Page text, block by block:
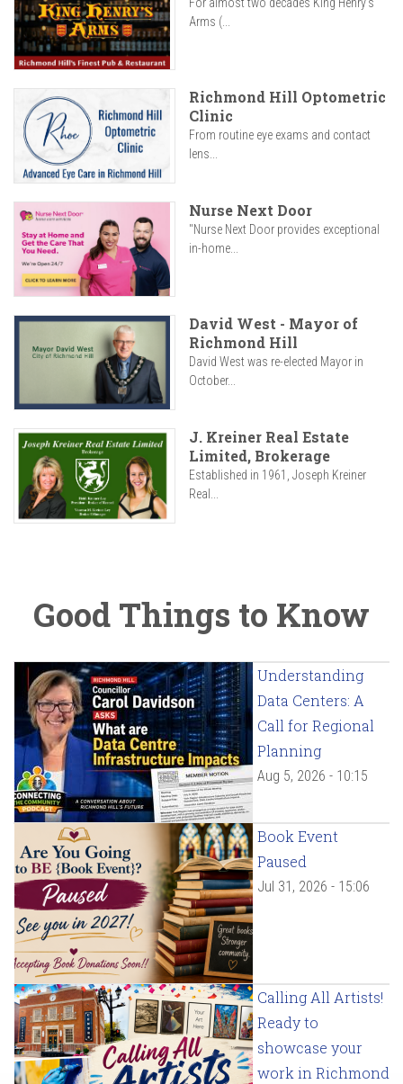
Arms (...
Richmond Hill Optometric
Clinic
From routine eye exams and contact
lens...
Nurse Next Door
"Nurse Next Door provides exceptional
in-home...
David West - Mayor of
Richmond Hill
David West was re-elected Mayor in
October...
J. Kreiner Real Estate
Limited, Brokerage
Established in 1961, Joseph Kreiner
Real...
Good Things to Know
Understanding
Data Centers: A
Call for Regional
Planning
Aug 5, 2026 - 10:15
Book Event
Paused
Jul 31, 2026 - 15:06
Calling All Artists!
Ready to
showcase your
work in Richmond